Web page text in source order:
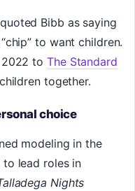
quoted Bibb as saying
to want children.
to The Standard
together.
choice
modeling in the
to lead roles in
Nights